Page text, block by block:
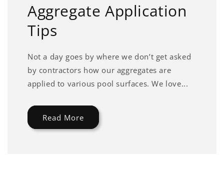
Aggregate Application
Tips
Not a day goes by where we don’t get asked
by contractors how our aggregates are
applied to various pool surfaces. We love...
Read More